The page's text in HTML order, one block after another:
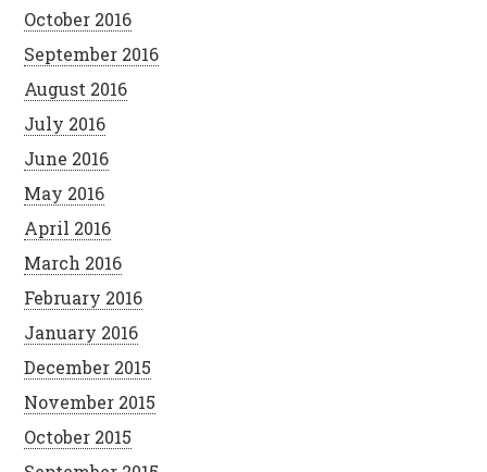
October 2016
September 2016
August 2016
July 2016
June 2016
May 2016
April 2016
March 2016
February 2016
January 2016
December 2015
November 2015
October 2015